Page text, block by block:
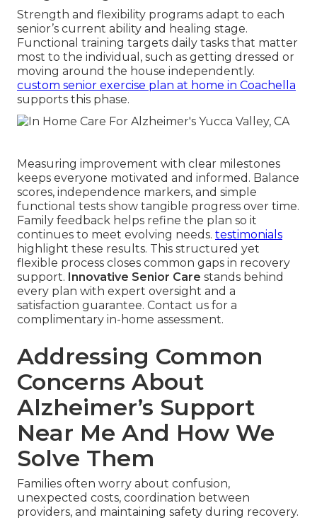
Strength and flexibility programs adapt to each
senior’s current ability and healing stage.
Functional training targets daily tasks that matter
most to the individual, such as getting dressed or
moving around the house independently.
custom senior exercise plan at home in Coachella
supports this phase.
Measuring improvement with clear milestones
keeps everyone motivated and informed. Balance
scores, independence markers, and simple
functional tests show tangible progress over time.
Family feedback helps refine the plan so it
continues to meet evolving needs. testimonials
highlight these results. This structured yet
flexible process closes common gaps in recovery
support. Innovative Senior Care stands behind
every plan with expert oversight and a
satisfaction guarantee. Contact us for a
complimentary in-home assessment.
Addressing Common
Concerns About
Alzheimer’s Support
Near Me And How We
Solve Them
Families often worry about confusion,
unexpected costs, coordination between
providers, and maintaining safety during recovery.